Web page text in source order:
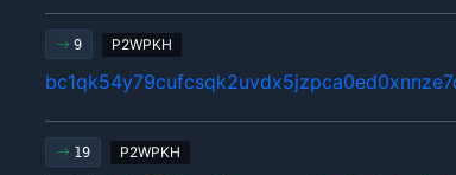
9 P2WPKH
19 P2WPKH